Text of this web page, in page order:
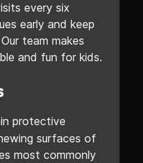
every six
early and keep
team makes
and fun for kids.
protective
surfaces of
most commonly